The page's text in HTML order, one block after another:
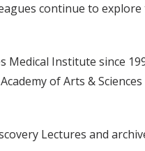
continue to
Institute since
of Arts &
Lectures and